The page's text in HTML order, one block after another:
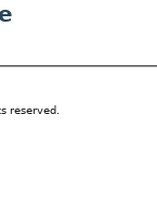
reserved.